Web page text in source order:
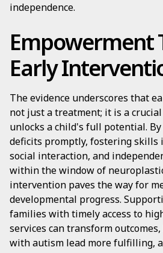
independence.
Empowerment
Early
The evidence underscores that
not just a treatment; it is a
unlocks a child's full potential.
deficits promptly, fostering skills
social interaction, and
within the window of
intervention paves the way for
developmental progress.
families with timely access to
services can transform
with autism lead more fulfilling,